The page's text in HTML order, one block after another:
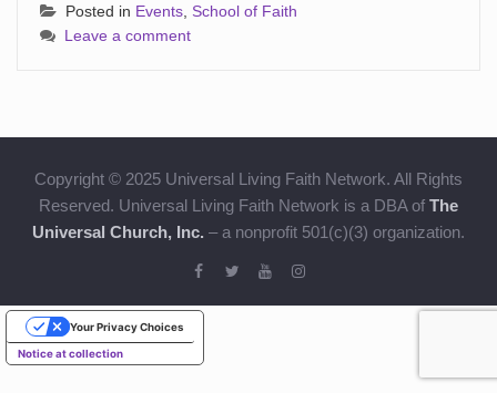
Posted in Events School of Faith
Leave a comment
Copyright © 2025 Universal Living Faith Network. All Rights
Reserved. Universal Living Faith Network is a DBA of The
Universal Church, Inc. – a nonprofit 501(c)(3) organization.
Notice at collection
Your Privacy Choices